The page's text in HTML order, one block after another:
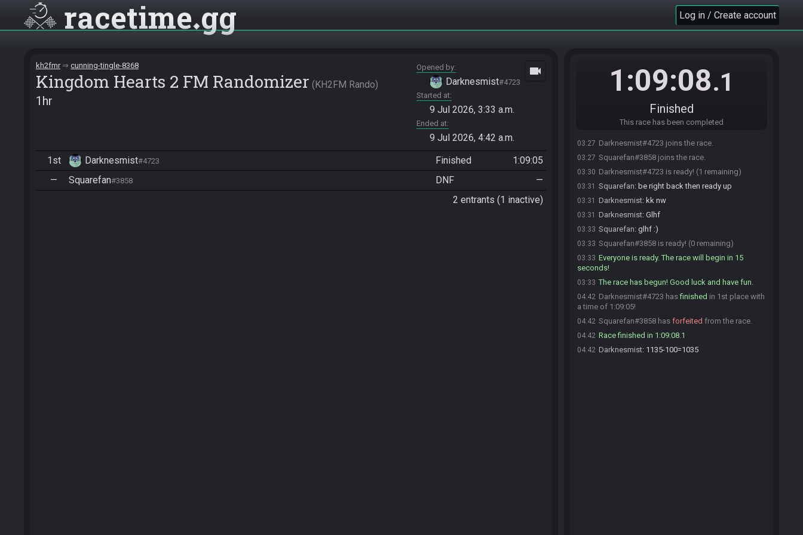
racetime gg Log in / Create account
kh2fmr cunning-tingle-8368
Kingdom Hearts 2 FM Randomizer KH2FM Rando
1hr
Opened by
Darknesmist#4723
Started at
9 Jul 2026, 3:33 a.m.
Ended at
9 Jul 2026, 4:42 a.m.
videocam
1st Darknesmist#4723 Finished
1:09:05
—
Squarefan#3858 DNF
—
2 entrants (1 inactive)
1:09:08.1
Finished
This race has been completed
03:27 Darknesmist#4723 joins the race.
03:27 Squarefan#3858 joins the race.
03:30 Darknesmist#4723 is ready! (1 remaining)
03:31 Squarefan: be right back then ready up
03:31 Darknesmist: kk nw
03:31 Darknesmist: Glhf
03:33 Squarefan: glhf :)
03:33 Squarefan#3858 is ready! (0 remaining)
03:33 Everyone is ready. The race will begin in 15
seconds!
03:33 The race has begun! Good luck and have fun.
04:42 Darknesmist#4723 hasfinished in 1st place with
a time of 1:09:05!
04:42 Squarefan#3858 has forfeited from the race.
04:42 Race finished in 1:09:08.1
04:42 Darknesmist: 1135-100=1035